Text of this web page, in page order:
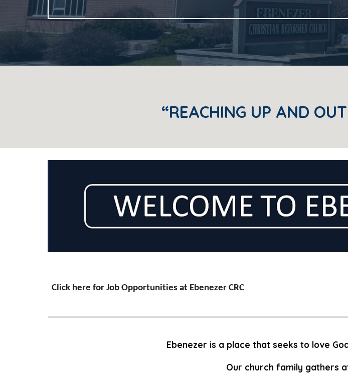
“REACHING UP AND
Click here for Job Opportunities at Ebenezer CRC
Ebenezer is a place that seeks to love
Our church family gathers